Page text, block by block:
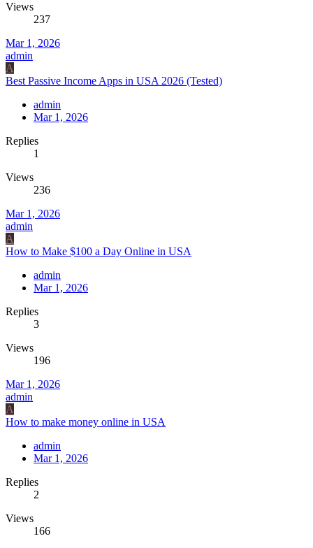
Views
237
Mar 1, 2026
admin
A
Best Passive Income Apps in USA 2026 (Tested)
admin
Mar 1, 2026
Replies
1
Views
236
Mar 1, 2026
admin
A
How to Make $100 a Day Online in USA
admin
Mar 1, 2026
Replies
3
Views
196
Mar 1, 2026
admin
A
How to make money online in USA
admin
Mar 1, 2026
Replies
2
Views
166